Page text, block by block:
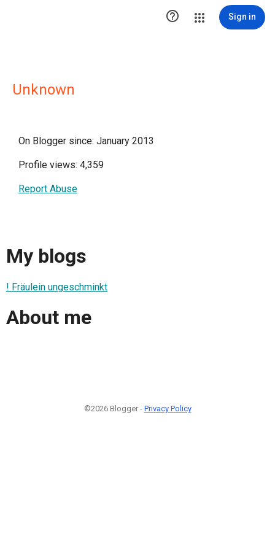
 Sign in
Unknown
On Blogger since: January 2013
Profile views: 4,359
Report Abuse
My blogs
! Fräulein ungeschminkt
About me
©2026 Blogger - Privacy Policy